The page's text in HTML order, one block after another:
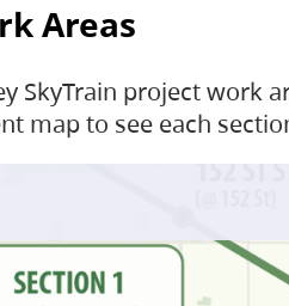
Areas
SkyTrain project
map to see each